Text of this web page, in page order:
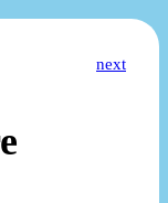
next